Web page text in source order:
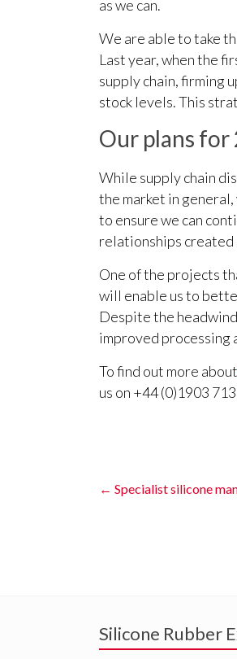
as we can.
We are able to take
Last year, when the
supply chain, firming
stock levels. This
Our plans for
While supply chain
the market in
to ensure we can
relationships created
One of the projects
will enable us to
Despite the
improved processing
To find out more about
us on +44 (0)1903
← Specialist silicone
Silicone Rubber